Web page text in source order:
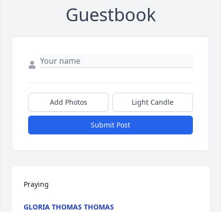
Guestbook
Add Photos Light Candle
Submit Post
Praying
GLORIA THOMAS THOMAS